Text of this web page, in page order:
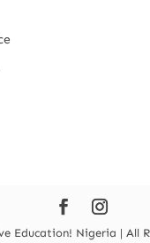
Education! Nigeria | All